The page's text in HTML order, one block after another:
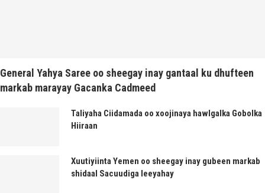
General Yahya Saree oo sheegay inay gantaal ku dhufteen
markab marayay Gacanka Cadmeed
Taliyaha Ciidamada oo xoojinaya hawlgalka Gobolka
Hiiraan
Xuutiyiinta Yemen oo sheegay inay gubeen markab
shidaal Sacuudiga leeyahay